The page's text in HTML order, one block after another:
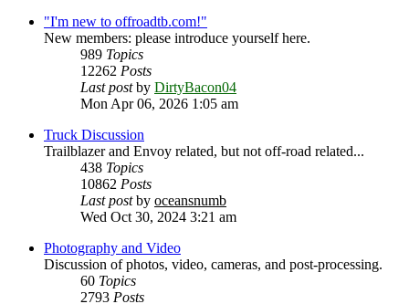
"I'm new to offroadtb.com!"
New members: please introduce yourself here.
989 Topics
12262 Posts
Last postby DirtyBacon04
Mon Apr 06, 2026 1:05 am
Truck Discussion
Trailblazer and Envoy related, but not off-road related...
438 Topics
10862 Posts
Last postby oceansnumb
Wed Oct 30, 2024 3:21 am
Photography and Video
Discussion of photos, video, cameras, and post-processing.
60 Topics
2793 Posts